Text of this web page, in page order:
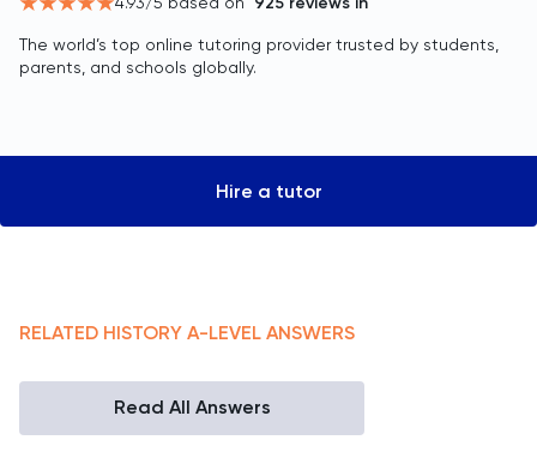
The world’s top online tutoring provider trusted by students,
parents, and schools globally.
Hire a tutor
RELATED HISTORY A-LEVEL ANSWERS
Read All Answers